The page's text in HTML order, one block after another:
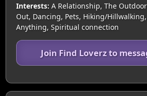
Interests: A Relationship, The
Out, Dancing, Pets, Hiking/
Anything, Spiritual connection
Join Find Loverz to